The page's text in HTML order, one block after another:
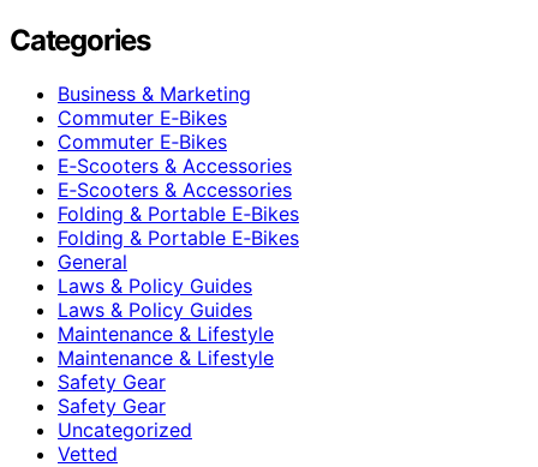
Categories
Business & Marketing
Commuter E‑Bikes
Commuter E‑Bikes
E‑Scooters & Accessories
E‑Scooters & Accessories
Folding & Portable E‑Bikes
Folding & Portable E‑Bikes
General
Laws & Policy Guides
Laws & Policy Guides
Maintenance & Lifestyle
Maintenance & Lifestyle
Safety Gear
Safety Gear
Uncategorized
Vetted